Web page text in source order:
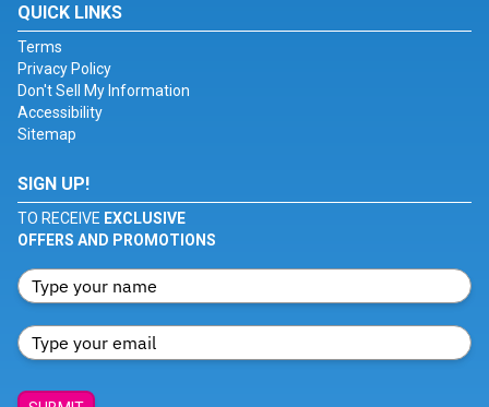
QUICK LINKS
Terms
Privacy Policy
Don't Sell My Information
Accessibility
Sitemap
SIGN UP!
TO RECEIVE EXCLUSIVE
OFFERS AND PROMOTIONS